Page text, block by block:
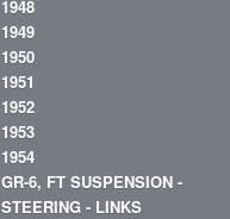
1948
1949
1950
1951
1952
1953
1954
GR-6, FT SUSPENSION -
STEERING - LINKS